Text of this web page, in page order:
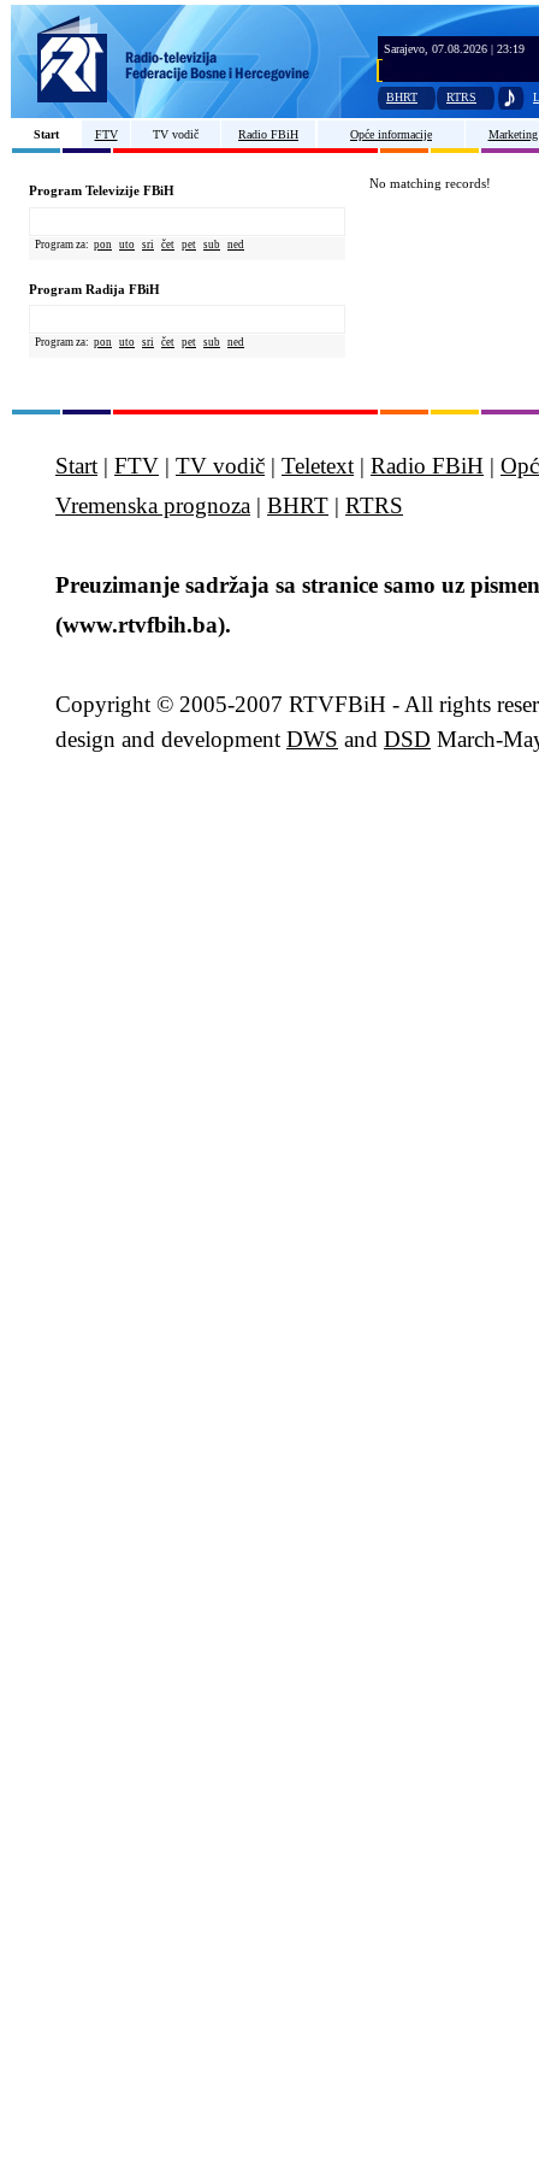
Sarajevo, 07.08.2026 | 23:19
BHRT RTRS
Start FTV TV vodič Radio FBiH Opće informacije Marketing
Program Televizije FBiH
Program za: pon uto sri čet pet sub ned
Program Radija FBiH
Program za: pon uto sri čet pet sub ned
No matching records!
Start | FTV | TV vodič | Teletext | Radio FBiH |
Vremenska prognoza | BHRT | RTRS
Preuzimanje sadržaja sa stranice samo uz
(www.rtvfbih.ba).
Copyright © 2005-2007 RTVFBiH - All rights
design and development DWS and DSD March-